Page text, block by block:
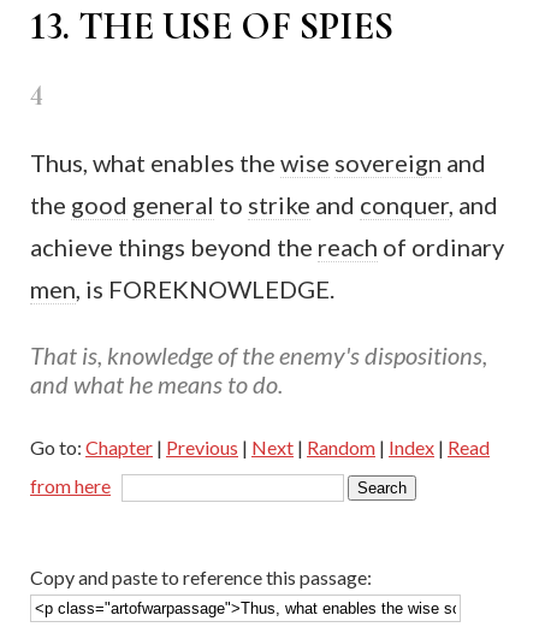
13. THE USE OF SPIES
4
Thus, what enables the wise sovereign and
the good general to strike and conquer, and
achieve things beyond the reach of ordinary
men, is FOREKNOWLEDGE.
That is, knowledge of the enemy's dispositions,
and what he means to do.
Go to: Chapter | Previous | Next | Random | Index | Read
from here
Copy and paste to reference this passage: